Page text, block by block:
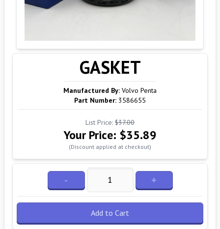
GASKET
Manufactured By: Volvo Penta
Part Number: 3586655
List Price: $37.00
Your Price: $35.89
(Discount applied at checkout)
- +
Add to Cart